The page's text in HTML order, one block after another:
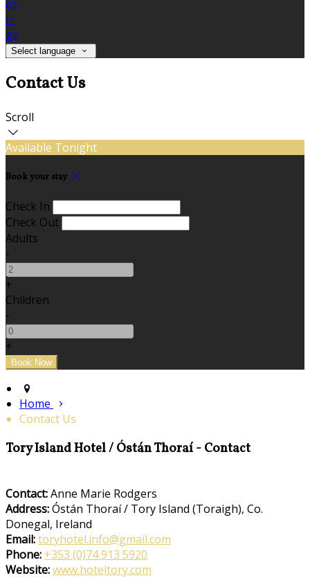
es
fr
ga
Select language
Contact Us
Scroll
Available Tonight
Book your stay
Check In
Check Out
Adults
-
+
Children
-
+
Home
Contact Us
Tory Island Hotel / Óstán Thoraí - Contact
Contact:Anne Marie Rodgers
Address:Óstán Thoraí / Tory Island (Toraigh), Co.
Donegal, Ireland
Email:toryhotel.info@gmail.com
Phone: +353 (0)74 913 5920
Website:www.hoteltory.com